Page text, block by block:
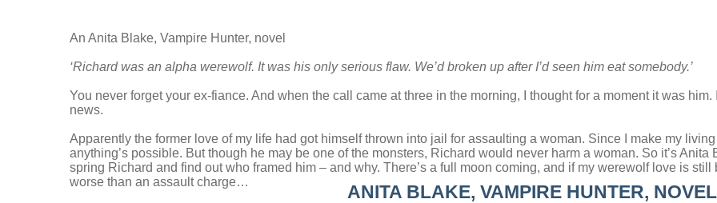
An Anita Blake, Vampire Hunter, novel
‘Richard was an alpha werewolf. It was his only serious flaw. We’d broken up after I’d seen him eat somebody.’
You never forget your ex-fiance. And when the call came at three in the morning, I thought for a moment it was him.
news.
Apparently the former love of my life had got himself thrown into jail for assaulting a woman. Since I make my
anything’s possible. But though he may be one of the monsters, Richard would never harm a woman. So it’s Anita
spring Richard and find out who framed him – and why. There’s a full moon coming, and if my werewolf love is
worse than an assault charge…
ANITA BLAKE, VAMPIRE HUNTER,